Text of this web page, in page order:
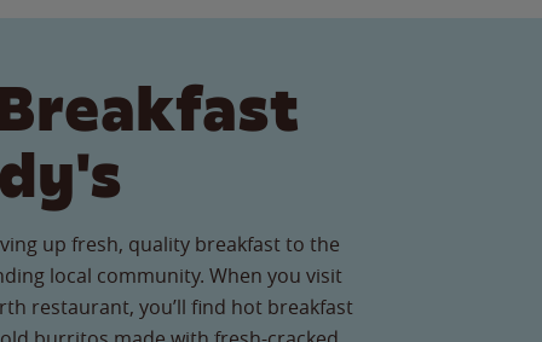
up fresh, quality breakfast to the
local community. When you visit
restaurant, you’ll find hot breakfast